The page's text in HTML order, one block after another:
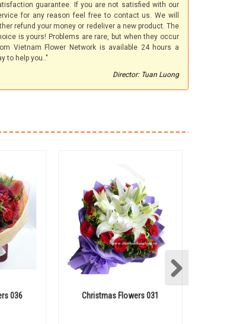
guarantee. If you are not satisfied with our
for any reason feel free to contact us. We will
refund your money or redeliver a new product. The
is yours! Problems are rare, but when they occur
Vietnam Flower Network is available 24 hours a
to help you.."
Director: Tuan Luong
036 Christmas Flowers 031